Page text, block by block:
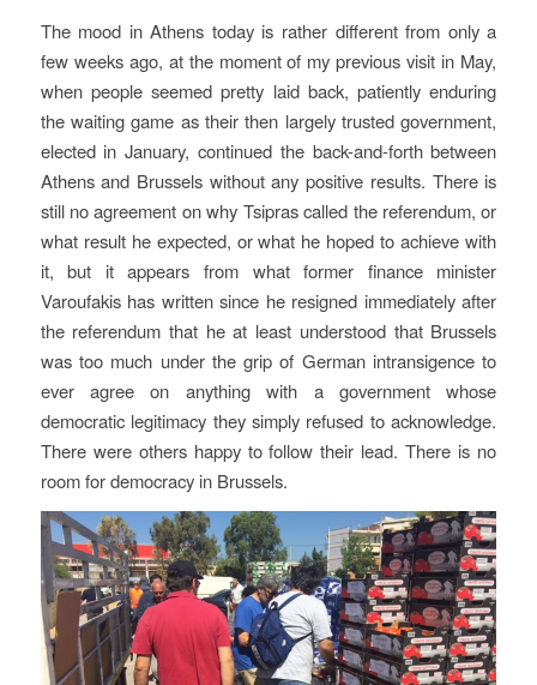
The mood in Athens today is rather different from only a
few weeks ago, at the moment of my previous visit in May,
when people seemed pretty laid back, patiently enduring
the waiting game as their then largely trusted government,
elected in January, continued the back-and-forth between
Athens and Brussels without any positive results. There is
still no agreement on why Tsipras called the referendum, or
what result he expected, or what he hoped to achieve with
it, but it appears from what former finance minister
Varoufakis has written since he resigned immediately after
the referendum that he at least understood that Brussels
was too much under the grip of German intransigence to
ever agree on anything with a government whose
democratic legitimacy they simply refused to acknowledge.
There were others happy to follow their lead. There is no
room for democracy in Brussels.